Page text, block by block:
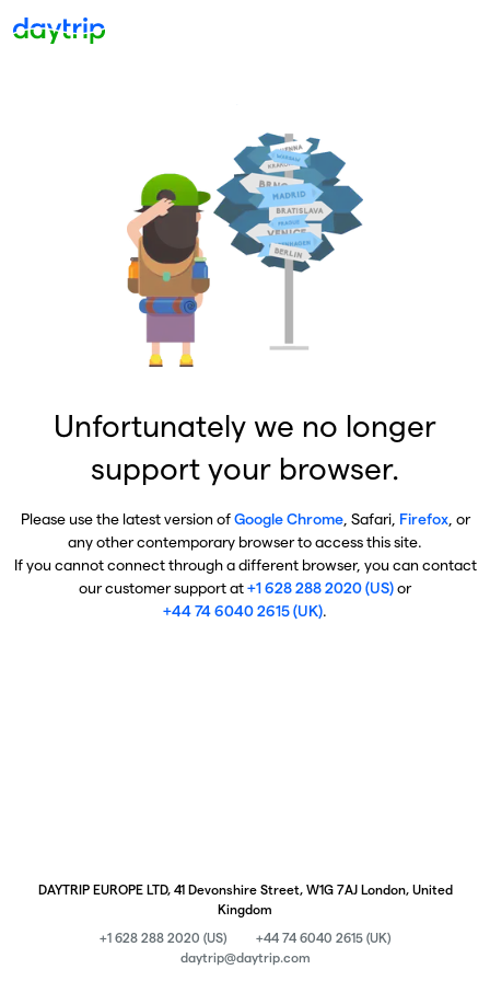
Unfortunately we no longer
support your browser.
Please use the latest version ofGoogle Chrome, Safari, Firefox, or
any other contemporary browser to access this site.
If you cannot connect through a different browser, you can contact
our customer support at+1 628 288 2020 (US)or
+44 74 6040 2615 (UK).
DAYTRIP EUROPE LTD, 41 Devonshire Street, W1G 7AJ London, United
Kingdom
+1 628 288 2020 (US)
+44 74 6040 2615 (UK)
daytrip@daytrip.com